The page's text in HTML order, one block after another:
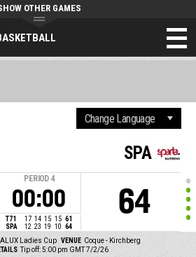
OTHER GAMES
PERIOD 4
00:00
T71 17 14 15 15 61
SPA
12 23 19 10 64
SPA
64
Ladies Cup VENUE Coque - Kirchberg
Tip off: 5:00 pm GMT 7/2/26